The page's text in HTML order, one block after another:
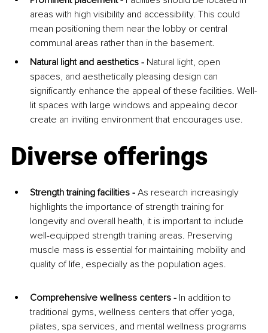
areas with high visibility and accessibility. This could
mean positioning them near the lobby or central
communal areas rather than in the basement.
Natural light and aesthetics - Natural light, open
spaces, and aesthetically pleasing design can
significantly enhance the appeal of these facilities. Well-
lit spaces with large windows and appealing decor
create an inviting environment that encourages use.
Diverse offerings
Strength training facilities - As research increasingly
highlights the importance of strength training for
longevity and overall health, it is important to include
well-equipped strength training areas. Preserving
muscle mass is essential for maintaining mobility and
quality of life, especially as the population ages.
Comprehensive wellness centers - In addition to
traditional gyms, wellness centers that offer yoga,
pilates, spa services, and mental wellness programs